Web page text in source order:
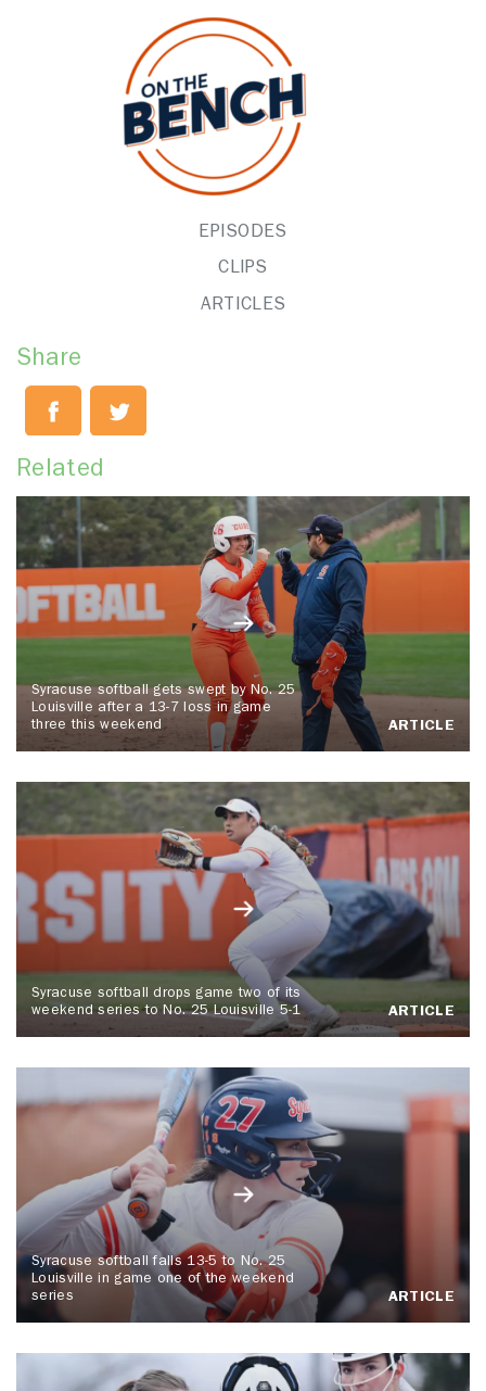
EPISODES
CLIPS
ARTICLES
Share
Related
Syracuse softball gets swept by No. 25
Louisville after a 13-7 loss in game
three this weekend
ARTICLE
Syracuse softball drops game two of its
weekend series to No. 25 Louisville 5-1
ARTICLE
Syracuse softball falls 13-5 to No. 25
Louisville in game one of the weekend
series
ARTICLE